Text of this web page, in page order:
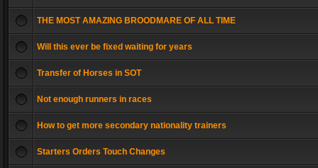
THE MOST AMAZING BROODMARE OF ALL TIME
Will this ever be fixed waiting for years
Transfer of Horses in SOT
Not enough runners in races
How to get more secondary nationality trainers
Starters Orders Touch Changes